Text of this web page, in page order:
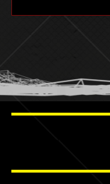
humor
information